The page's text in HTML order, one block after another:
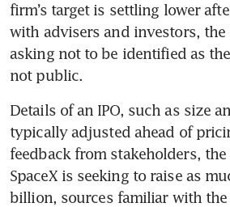
firm’s target is settling lower
with advisers and investors, the
asking not to be identified as
not public.
Details of an IPO, such as size
typically adjusted ahead of
feedback from stakeholders, the
SpaceX is seeking to raise as
billion, sources familiar with the